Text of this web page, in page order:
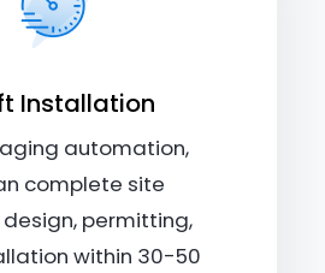
Installation
automation,
complete site
design, permitting,
within 30-50